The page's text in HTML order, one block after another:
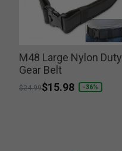
M48 Large Nylon Duty
Gear Belt
Price reduced from
$24.99to
$15.98 -36%